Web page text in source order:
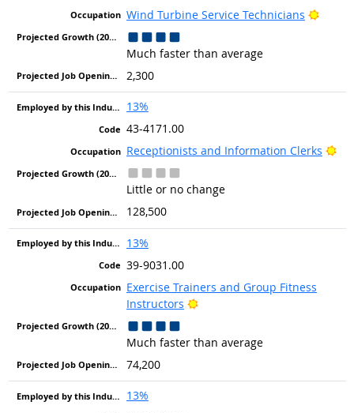
Wind Turbine Service Technicians Bright
Much faster than average
2,300
13%
43-4171.00
Receptionists and Information Clerks
Little or no change
128,500
13%
39-9031.00
Exercise Trainers and Group Fitness
Instructors
Bright Outlook
Much faster than average
74,200
13%